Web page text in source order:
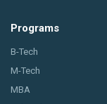
Programs
B-Tech
M-Tech
MBA